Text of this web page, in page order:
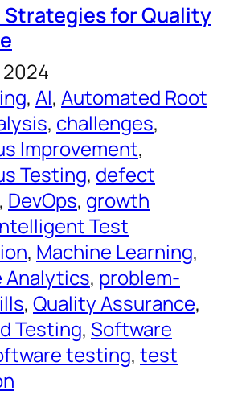
Strategies for Quality
, AI, Automated Root
, challenges
Improvement
Testing, defect
, DevOps, growth
Test
, Machine Learning
Analytics, problem-
, Quality Assurance
Testing, Software
testing, test